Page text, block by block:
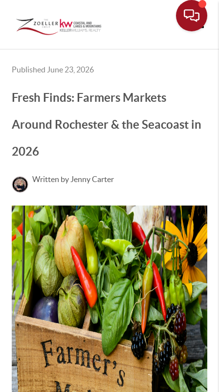
Published June 23, 2026
Fresh Finds: Farmers Markets
Around Rochester & the Seacoast in
2026
Written by Jenny Carter